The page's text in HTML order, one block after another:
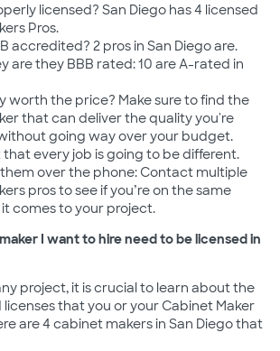
licensed? San Diego has 4 licensed
Pros.
accredited? 2 pros in San Diego are.
are they BBB rated: 10 are A-rated in
worth the price? Make sure to find the
that can deliver the quality you're
going way over your budget.
that every job is going to be different.
over the phone: Contact multiple
pros to see if you’re on the same
comes to your project.
I want to hire need to be licensed in
project, it is crucial to learn about the
that you or your Cabinet Maker
are 4 cabinet makers in San Diego that